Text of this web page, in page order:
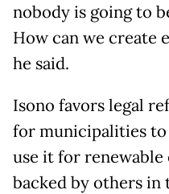
nobody is going to
How can we create
he said.
Isono favors legal
for municipalities to
use it for renewable
backed by others in